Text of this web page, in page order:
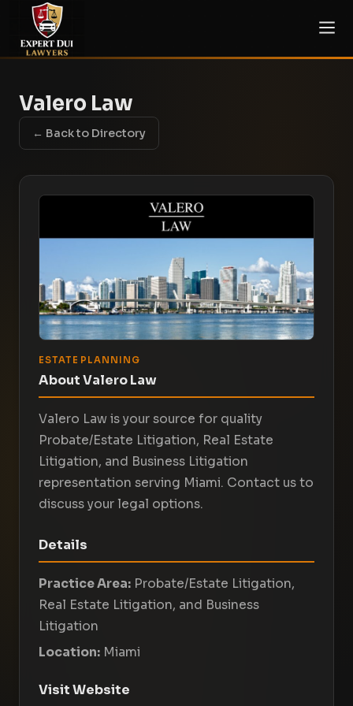
Valero Law
← Back to Directory
ESTATE PLANNING
About Valero Law
Valero Law is your source for quality
Probate/Estate Litigation, Real Estate
Litigation, and Business Litigation
representation serving Miami. Contact us to
discuss your legal options.
Details
Practice Area: Probate/Estate Litigation,
Real Estate Litigation, and Business
Litigation
Location: Miami
Visit Website